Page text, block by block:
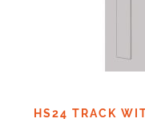
HS24 TRACK